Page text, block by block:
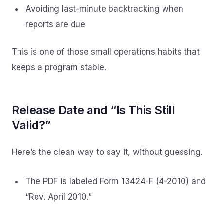
Avoiding last-minute backtracking when
reports are due
This is one of those small operations habits that
keeps a program stable.
Release Date and “Is This Still
Valid?”
Here’s the clean way to say it, without guessing.
The PDF is labeled Form 13424-F (4-2010) and
“Rev. April 2010.”